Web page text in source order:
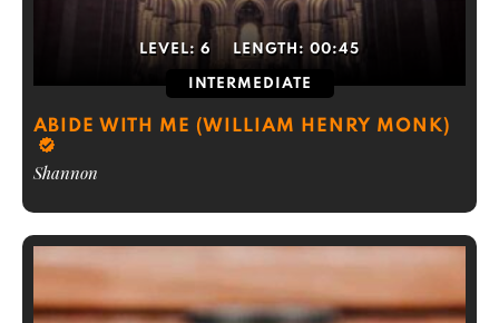
LEVEL: 6 LENGTH: 00:45
INTERMEDIATE
ABIDE WITH ME (WILLIAM HENRY MONK)
Shannon